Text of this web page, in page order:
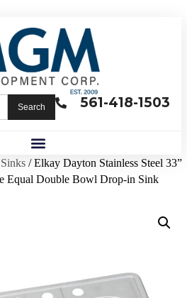
561-418-1503
Search
/ Elkay Dayton Stainless Steel 33”
Equal Double Bowl Drop-in Sink